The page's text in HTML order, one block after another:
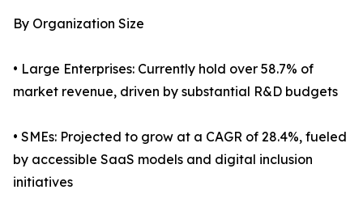
By Organization Size
• Large Enterprises: Currently hold over 58.7% of
market revenue, driven by substantial R&D budgets
• SMEs: Projected to grow at a CAGR of 28.4%, fueled
by accessible SaaS models and digital inclusion
initiatives